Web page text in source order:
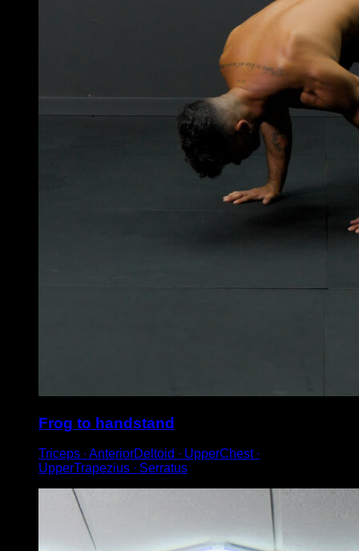
Frog to handstand
Triceps ∙ AnteriorDeltoid ∙ UpperChest ∙
UpperTrapezius ∙ Serratus